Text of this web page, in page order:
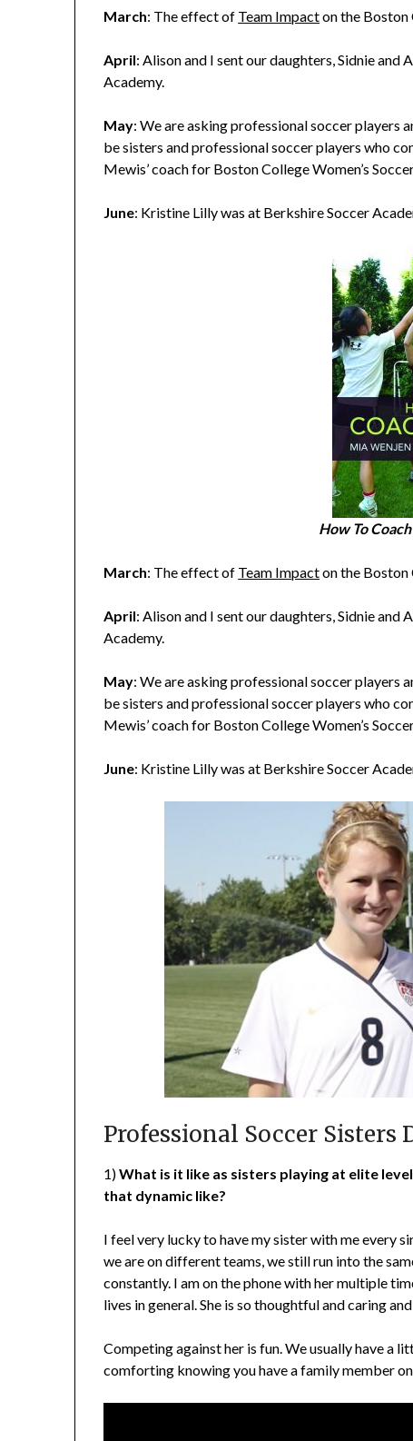
March: The effect of Team Impacton the Boston
April: Alison and I sent our daughters, Sidnie
Academy.
May: We are asking professional soccer players
be sisters and professional soccer players who
Mewis’ coach for Boston College Women’s
June: Kristine Lilly was at Berkshire Soccer
How To
March: The effect of Team Impacton the Boston
April: Alison and I sent our daughters, Sidnie
Academy.
May: We are asking professional soccer players
be sisters and professional soccer players who
Mewis’ coach for Boston College Women’s
June: Kristine Lilly was at Berkshire Soccer
Professional Soccer Sisters
1)What is it like as sisters playing at elite
that dynamic like?
I feel very lucky to have my sister with me every
we are on different teams, we still run into the
constantly. I am on the phone with her multiple
lives in general. She is so thoughtful and caring
Competing against her is fun. We usually have a
comforting knowing you have a family member